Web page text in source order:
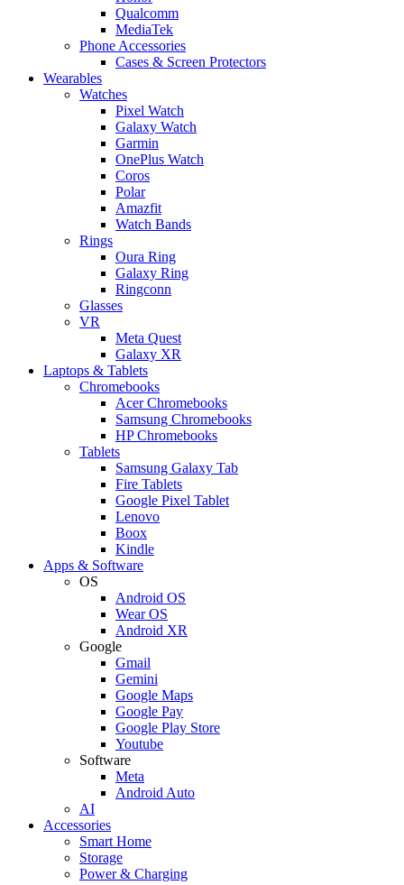
Qualcomm
MediaTek
Phone Accessories
Cases & Screen Protectors
Wearables
Watches
Pixel Watch
Galaxy Watch
Garmin
OnePlus Watch
Coros
Polar
Amazfit
Watch Bands
Rings
Oura Ring
Galaxy Ring
Ringconn
Glasses
VR
Meta Quest
Galaxy XR
Laptops & Tablets
Chromebooks
Acer Chromebooks
Samsung Chromebooks
HP Chromebooks
Tablets
Samsung Galaxy Tab
Fire Tablets
Google Pixel Tablet
Lenovo
Boox
Kindle
Apps & Software
OS
Android OS
Wear OS
Android XR
Google
Gmail
Gemini
Google Maps
Google Pay
Google Play Store
Youtube
Software
Meta
Android Auto
AI
Accessories
Smart Home
Storage
Power & Charging